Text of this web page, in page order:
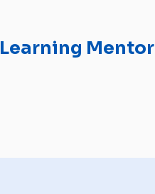
Learning Mentor